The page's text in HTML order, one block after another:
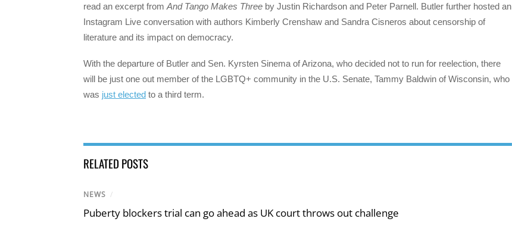
read an excerpt from And Tango Makes Three by Justin Richardson and Peter Parnell. Butler further hosted an
Instagram Live conversation with authors Kimberly Crenshaw and Sandra Cisneros about censorship of
literature and its impact on democracy.
With the departure of Butler and Sen. Kyrsten Sinema of Arizona, who decided not to run for reelection, there
will be just one out member of the LGBTQ+ community in the U.S. Senate, Tammy Baldwin of Wisconsin, who
was just elected to a third term.
RELATED POSTS
NEWS /
Puberty blockers trial can go ahead as UK court throws out challenge